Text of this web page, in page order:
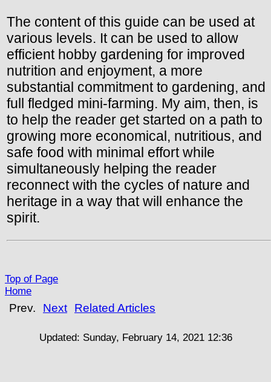
The content of this guide can be used at
various levels. It can be used to allow
efficient hobby gardening for improved
nutrition and enjoyment, a more
substantial commitment to gardening, and
full fledged mini-farming. My aim, then, is
to help the reader get started on a path to
growing more economical, nutritious, and
safe food with minimal effort while
simultaneously helping the reader
reconnect with the cycles of nature and
heritage in a way that will enhance the
spirit.
Top of Page
Home
Prev. Next Related Articles
Updated: Sunday, February 14, 2021 12:36